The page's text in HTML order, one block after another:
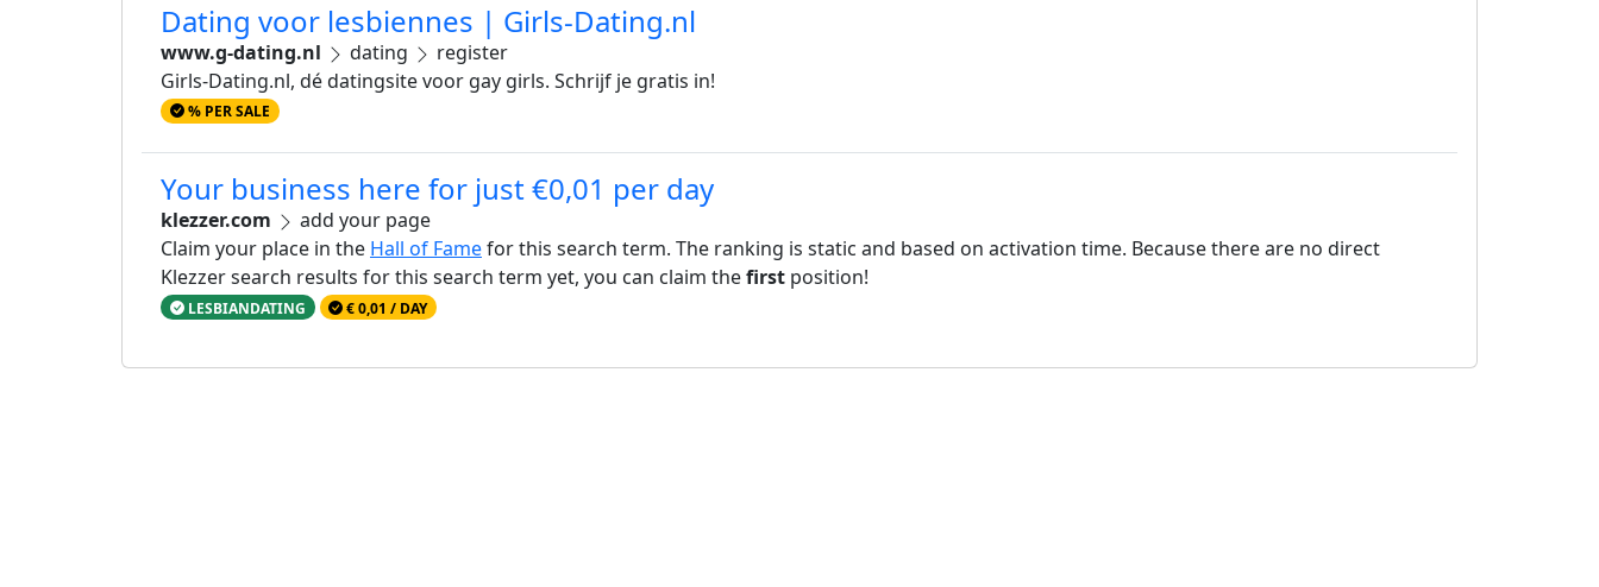
Dating voor lesbiennes | Girls-Dating.nl
www.g-dating.nl dating
register
Girls-Dating.nl, dé datingsite voor gay girls. Schrijf je gratis in!
% PER SALE
Your business here for just €0,01 per day
klezzer.com
add your page
Claim your place in the Hall of Famefor this search term. The ranking is static and based on activation time. Because there are no direct
Klezzer search results for this search term yet, you can claim thefirst position!
LESBIANDATING € 0,01 / DAY